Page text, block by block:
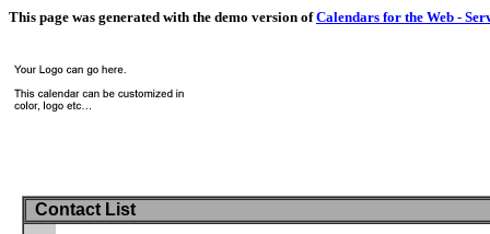
This page was generated with the demo version ofCalendars for the Web -
Contact List